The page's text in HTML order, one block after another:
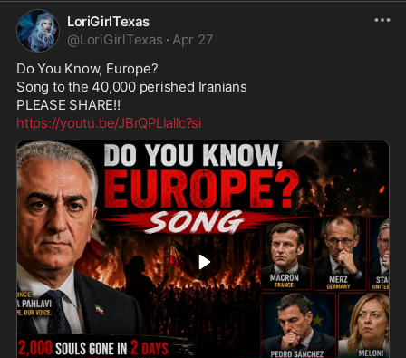
LoriGirlTexas
@LoriGirlTexas · Apr 27
Do You Know, Europe?
Song to the 40,000 perished Iranians
https://youtu.be/JBrQPLIallc?si